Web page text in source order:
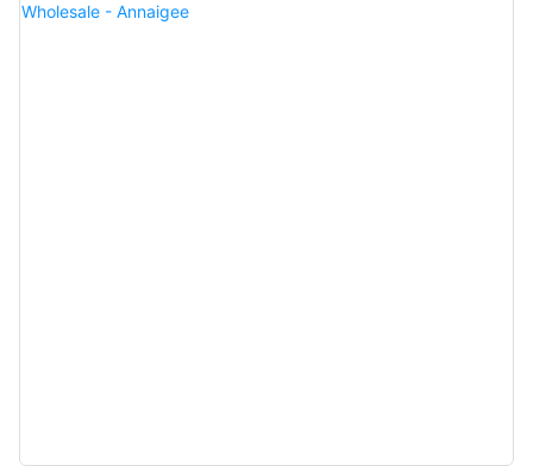
a noble color, an elegant and charming color that is not easy to forget.